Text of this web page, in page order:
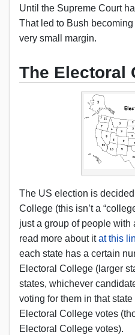
Until the Supreme Court
That led to Bush becoming
very small margin.
The Electoral
The US election is
College (this isn’t a
just a group of people with
read more about itat this
each state has a certain
Electoral College (larger
states, whichever
voting for them in that state
Electoral College votes
Electoral College votes).